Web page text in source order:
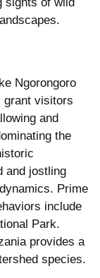
sights of wild
Ngorongoro
grant visitors
and
the
and jostling
Prime
include
Park.
provides a
species.